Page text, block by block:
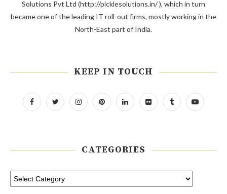
Solutions Pvt Ltd (http://picklesolutions.in/ ), which in turn
became one of the leading IT roll-out firms, mostly working in the
North-East part of India.
KEEP IN TOUCH
CATEGORIES